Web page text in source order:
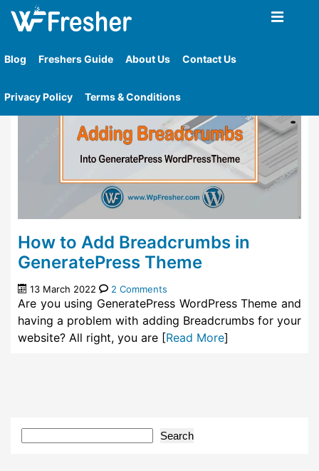
Blog Freshers Guide About Us Contact Us
Privacy Policy Terms & Conditions
Home»Tag»
How to Add Breadcrumbs in
GeneratePress Theme
13 March 2022 2 Comments
Are you using GeneratePress WordPress Theme and
having a problem with adding Breadcrumbs for your
website? All right, you are [Read More]
Search